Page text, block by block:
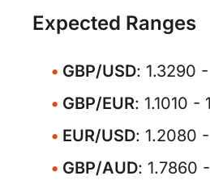
Expected Ranges
GBP/USD: 1.3290
GBP/EUR: 1.1010 -
EUR/USD: 1.2080
GBP/AUD: 1.7860